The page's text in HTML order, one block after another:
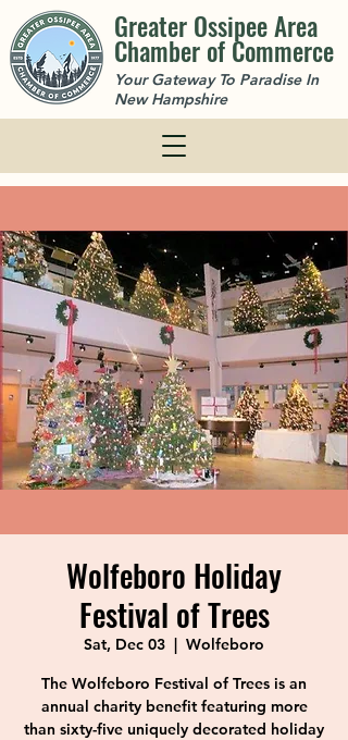
Greater Ossipee Area
Chamber of Commerce
Your Gateway To Paradise In
New Hampshire
Wolfeboro Holiday
Festival of Trees
Sat, Dec 03
  |
Wolfeboro
The Wolfeboro Festival of Trees is an
annual charity benefit featuring more
than sixty-five uniquely decorated holiday